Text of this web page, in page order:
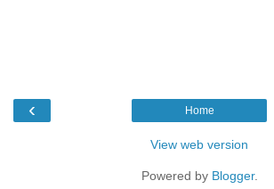
‹ Home
View web version
Powered by Blogger.